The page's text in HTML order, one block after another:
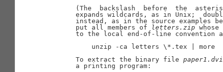
(The  backslash  before  the
expands wildcards, as in Unix;
instead, as in the source examples
       put all members of
letters.zip
to the local end-of-line convention
           unzip -ca letters \*.tex | more
       To extract the binary file
paper1.dvi
       a printing program: